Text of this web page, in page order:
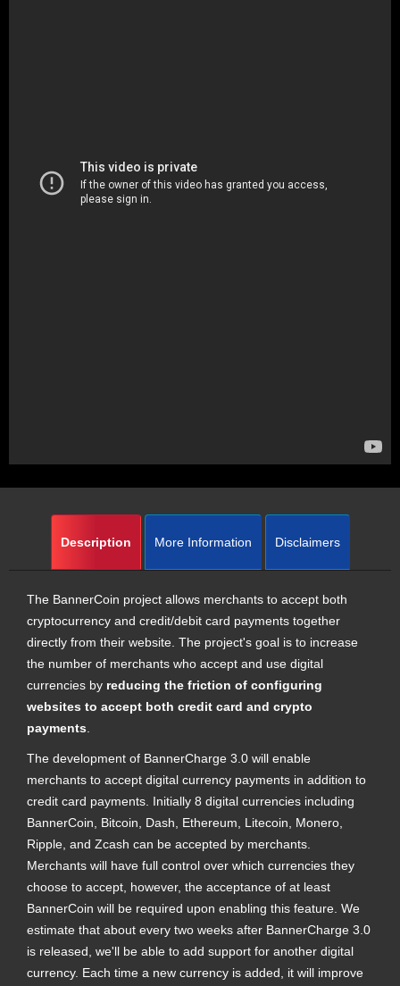
Description More Information Disclaimers
The BannerCoin project allows merchants to accept both
cryptocurrency and credit/debit card payments together
directly from their website. The project's goal is to increase
the number of merchants who accept and use digital
currencies by reducing the friction of configuring
websites to accept both credit card and crypto
payments
The development of BannerCharge 3.0 will enable
merchants to accept digital currency payments in addition to
credit card payments. Initially 8 digital currencies including
BannerCoin, Bitcoin, Dash, Ethereum, Litecoin, Monero,
Ripple, and Zcash can be accepted by merchants.
Merchants will have full control over which currencies they
choose to accept, however, the acceptance of at least
BannerCoin will be required upon enabling this feature. We
estimate that about every two weeks after BannerCharge 3.0
is released, we'll be able to add support for another digital
currency. Each time a new currency is added, it will improve